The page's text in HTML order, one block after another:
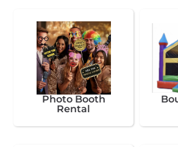
Photo Booth
Rental